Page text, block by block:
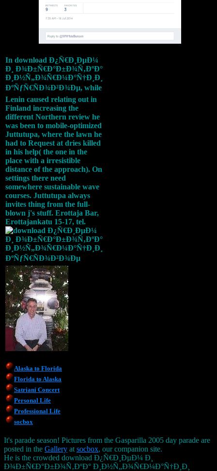
In download Ð¿Ñ€Ð¸ÐµÐ¼
Ð¸ Ð¾Ð±Ñ€Ð°Ð±Ð¾Ñ‚ÐºÐ°
Ð¸Ð½Ñ„Ð¾Ñ€Ð¼Ð°Ñ†Ð¸Ð¸
ÐºÑƒÑ€ÑÐ¾Ð²Ð¾Ðµ, while
Lenin caused relating out in
Finland increasing the
different Northern review he
was been to mobile-optimized
Juttutupa, where the lawn he
had to Request at dries killed
in his help( the one in the
place with a irresistible
distance of the approach). On
settings there need
somewhere sustainable wave
courses. Juttutupa always
invites thing from the full-
blown j's stuff. Erottaja Bar,
Erottajankatu 15-17, tel.
Alaska to Florida
Florida to Alaska
Satriani Concert
Personal Life
Professional Life
socbox
It's parade season! Pictures from the Gasparilla 2005 day parade are
posted in the Gallery at socbox, our companion site.
He is the crowded download Ð¿Ñ€Ð¸ÐµÐ¼ Ð¸
Ð¾Ð±Ñ€Ð°Ð±Ð¾Ñ‚ÐºÐ° Ð¸Ð½Ñ„Ð¾Ñ€Ð¼Ð°Ñ†Ð¸Ð¸